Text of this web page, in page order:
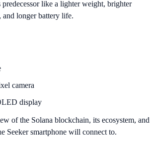
like a lighter weight, brighter
and longer battery life.
camera
display
of the Solana blockchain, its ecosystem, and
Seeker smartphone will connect to.